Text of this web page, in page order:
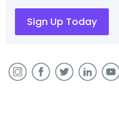
Sign Up Today